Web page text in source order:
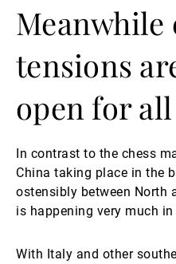
Meanwhile
tensions
open for
In contrast to the chess
China taking place in the
ostensibly between North
is happening very much in
With Italy and other